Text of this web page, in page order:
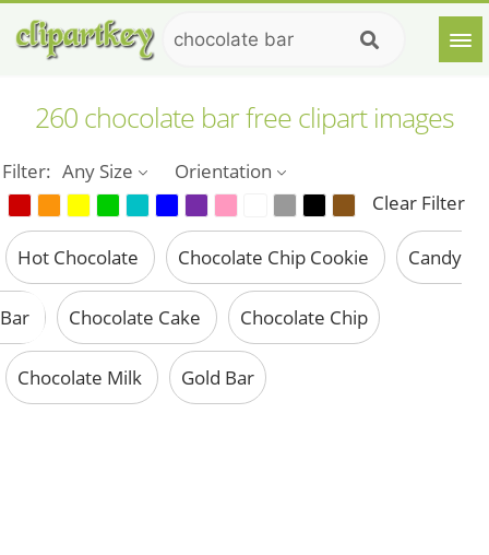
260 chocolate bar free clipart images
Filter: Any Size
Orientation
Clear Filter
Hot Chocolate Chocolate Chip Cookie Candy
Bar Chocolate Cake Chocolate Chip
Chocolate Milk Gold Bar